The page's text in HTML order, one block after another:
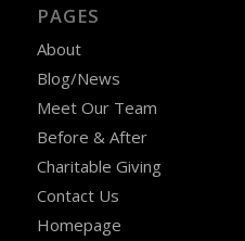
PAGES
About
Blog/News
Meet Our Team
Before & After
Charitable Giving
Contact Us
Homepage